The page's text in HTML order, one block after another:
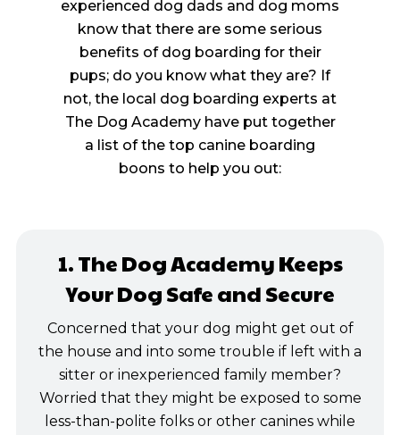
experienced dog dads and dog moms
know that there are some serious
benefits of dog boarding for their
pups; do you know what they are? If
not, the local dog boarding experts at
The Dog Academy have put together
a list of the top canine boarding
boons to help you out:
1. The Dog Academy Keeps
Your Dog Safe and Secure
Concerned that your dog might get out of
the house and into some trouble if left with a
sitter or inexperienced family member?
Worried that they might be exposed to some
less-than-polite folks or other canines while